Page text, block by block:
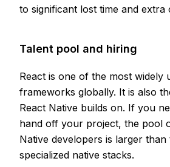
to significant lost time and extra
Talent pool and hiring
React is one of the most widely
frameworks globally. It is also
React Native builds on. If you
hand off your project, the pool
Native developers is larger
specialized native stacks.